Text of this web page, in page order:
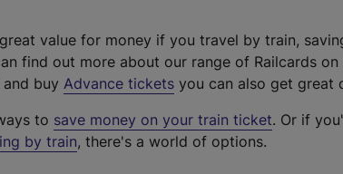
value for money if you travel by train,
find out more about our range of Railcards on
buy Advance tickets you can also get great
to save money on your train ticket. Or if
by train, there's a world of options.